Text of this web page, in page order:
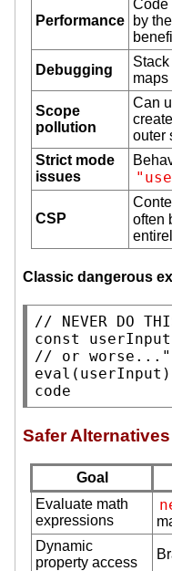
Performance
Code
by
Debugging
Scope
pollution
Can
outer
Strict mode
issues
CSP
often
Classic dangerous
//
const
// or worse..."
eval
Safer Alternatives
Goal
Evaluate math
expressions
Dynamic
property access